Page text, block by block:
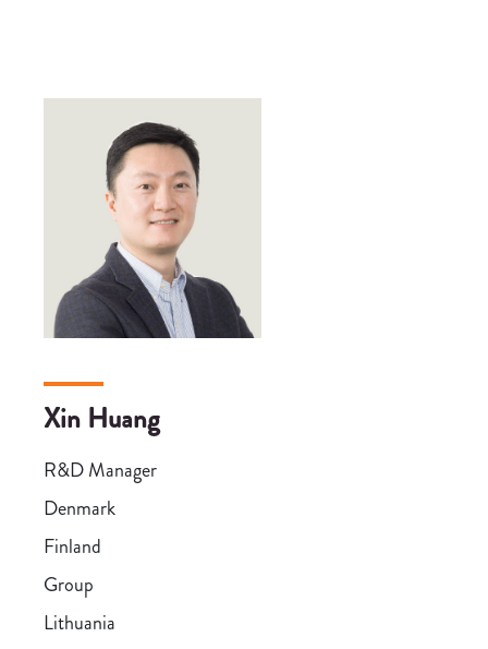
Xin Huang
R&D Manager
Denmark
Finland
Group
Lithuania